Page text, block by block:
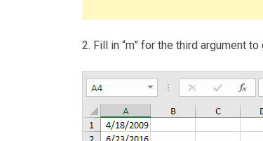
2. Fill in “m” for the third argument